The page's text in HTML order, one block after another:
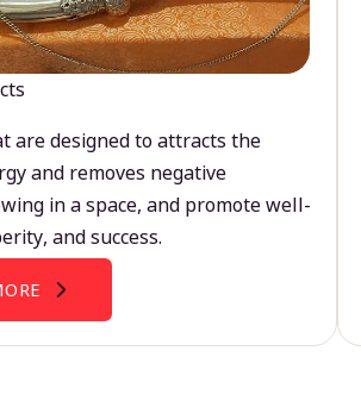
are designed to attracts the
and removes negative
in a space, and promote well-
and success.